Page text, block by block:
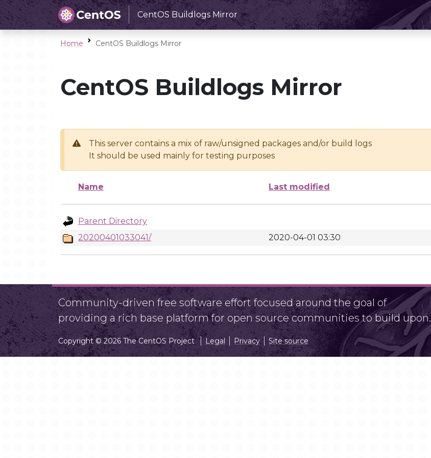
CentOS Buildlogs Mirror
Home CentOS Buildlogs Mirror
CentOS Buildlogs Mirror
This server contains a mix of raw/unsigned packages and/or build logs
It should be used mainly for testing purposes
Name Last modified
Parent Directory
20200401033041/
2020-04-01 03:30
Community-driven free software effort focused around the goal of
providing a rich base platform for open source communities to build upon.
Copyright © 2026 The CentOS Project Legal Privacy Site source